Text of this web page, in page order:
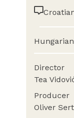
Director
Tea
Producer
Oliver